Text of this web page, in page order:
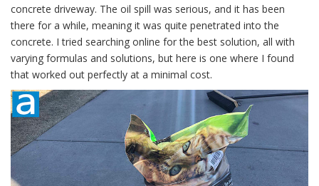
concrete driveway. The oil spill was serious, and it has been
there for a while, meaning it was quite penetrated into the
concrete. I tried searching online for the best solution, all with
varying formulas and solutions, but here is one where I found
that worked out perfectly at a minimal cost.